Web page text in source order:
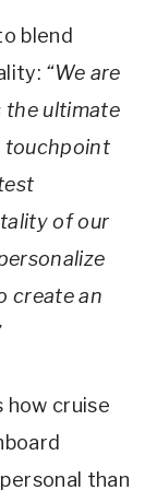
blend
“We are
the ultimate
touchpoint
of our
create an
how cruise
than